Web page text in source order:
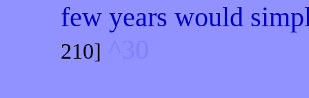
few years would
210]